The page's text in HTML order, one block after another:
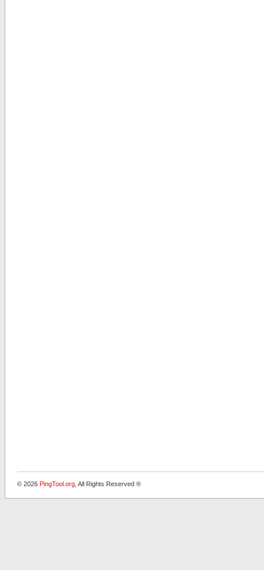
© 2026 PingTool.org , All Rights Reserved ®